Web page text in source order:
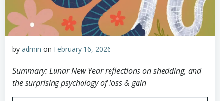
by admin on February 16, 2026
Summary: Lunar New Year reflections on shedding, and
the surprising psychology of loss & gain